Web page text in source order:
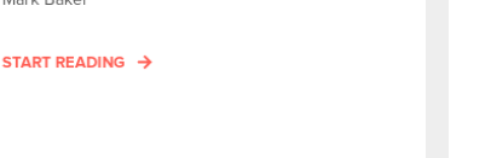
START READING